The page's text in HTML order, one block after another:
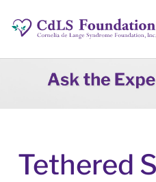
Tethered